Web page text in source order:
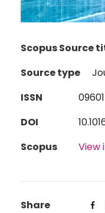
Scopus Source
Source type
ISSN
DOI
Scopus
View
Share